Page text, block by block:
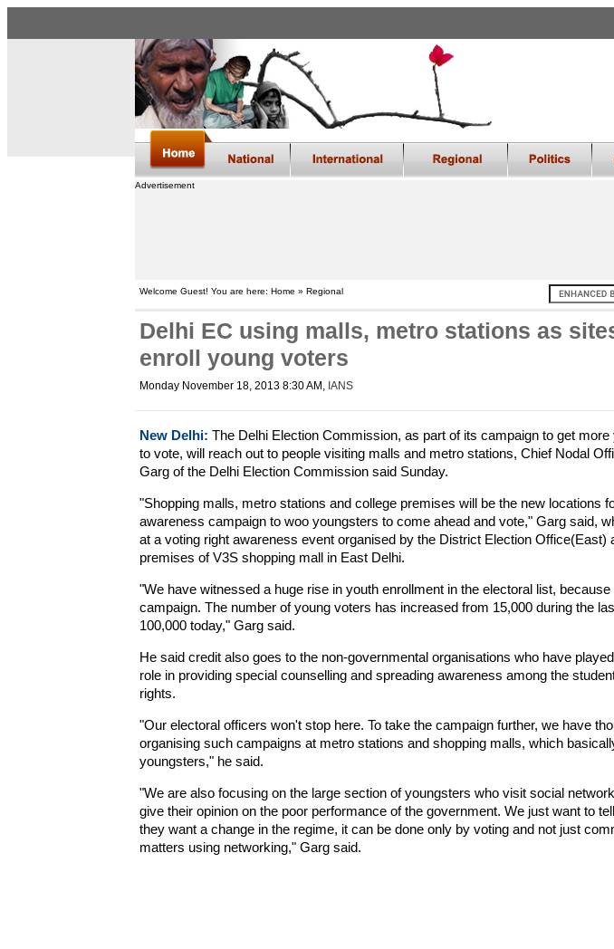
Advertisement
Welcome Guest! You are here: Home » Regional
Delhi EC using malls, metro stations as
enroll young voters
Monday November 18, 2013 8:30 AM , IANS
New Delhi: The Delhi Election Commission, as part of its campaign to get more
to vote, will reach out to people visiting malls and metro stations, Chief Nodal
Garg of the Delhi Election Commission said Sunday.
"Shopping malls, metro stations and college premises will be the new locations
awareness campaign to woo youngsters to come ahead and vote," Garg said,
at a voting right awareness event organised by the District Election Office(East)
premises of V3S shopping mall in East Delhi.
"We have witnessed a huge rise in youth enrollment in the electoral list, because
campaign. The number of young voters has increased from 15,000 during the
100,000 today," Garg said.
He said credit also goes to the non-governmental organisations who have
role in providing special counselling and spreading awareness among the
rights.
"Our electoral officers won't stop here. To take the campaign further, we have
organising such campaigns at metro stations and shopping malls, which
youngsters," he said.
"We are also focusing on the large section of youngsters who visit social
give their opinion on the poor performance of the government. We just want to
they want a change in the regime, it can be done only by voting and not just
matters using networking," Garg said.